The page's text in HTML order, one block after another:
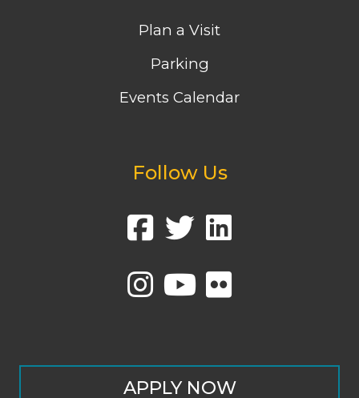
Plan a Visit
Parking
Events Calendar
Follow Us
APPLY NOW